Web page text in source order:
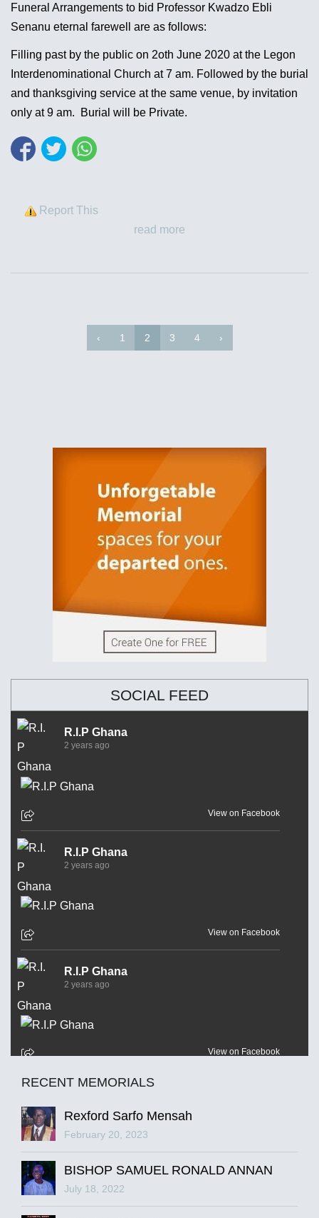
Funeral Arrangements to bid Professor Kwadzo Ebli
Senanu eternal farewell are as follows:
Filling past by the public on 2oth June 2020 at the Legon
Interdenominational Church at 7 am. Followed by the burial
and thanksgiving service at the same venue, by invitation
only at 9 am. Burial will be Private.
Report This
read more
‹ 1 2 3 4 ›
SOCIAL FEED
R.I.P Ghana
2 years ago
View on Facebook
R.I.P Ghana
2 years ago
View on Facebook
R.I.P Ghana
2 years ago
View on Facebook
R.I.P Ghana
View on Facebook
R.I.P Ghana
RECENT MEMORIALS
Rexford Sarfo Mensah
February 20, 2023
BISHOP SAMUEL RONALD ANNAN
July 18, 2022